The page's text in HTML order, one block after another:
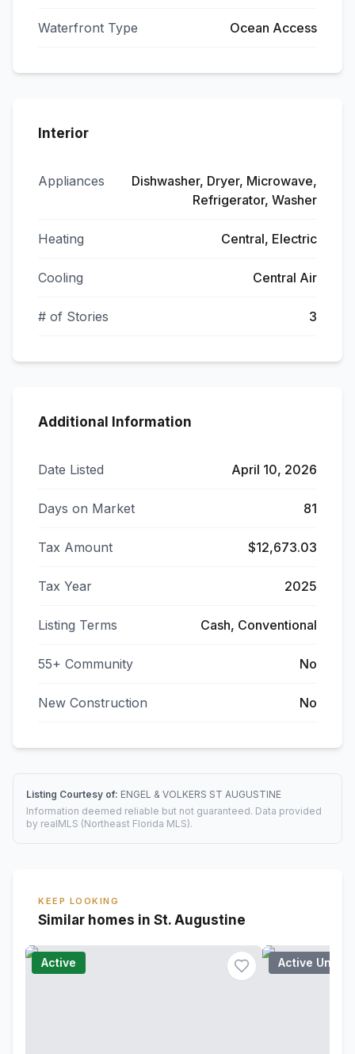
Waterfront Type Ocean Access
Interior
Appliances
Dishwasher, Dryer, Microwave,
Refrigerator, Washer
Heating Central, Electric
Cooling Central Air
# of Stories 3
Additional Information
Date Listed April 10, 2026
Days on Market 81
Tax Amount $12,673.03
Tax Year 2025
Listing Terms Cash, Conventional
55+ Community No
New Construction No
Listing Courtesy of: ENGEL & VOLKERS ST AUGUSTINE
Information deemed reliable but not guaranteed. Data provided
by realMLS (Northeast Florida MLS).
KEEP LOOKING
Similar homes in St. Augustine
Active Active Under